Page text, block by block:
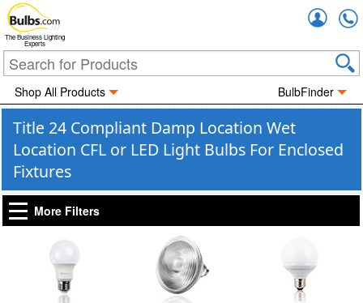
The Business Lighting
Experts
Shop All Products BulbFinder
Title 24 Compliant Damp Location Wet
Location CFL or LED Light Bulbs For Enclosed
Fixtures
More Filters